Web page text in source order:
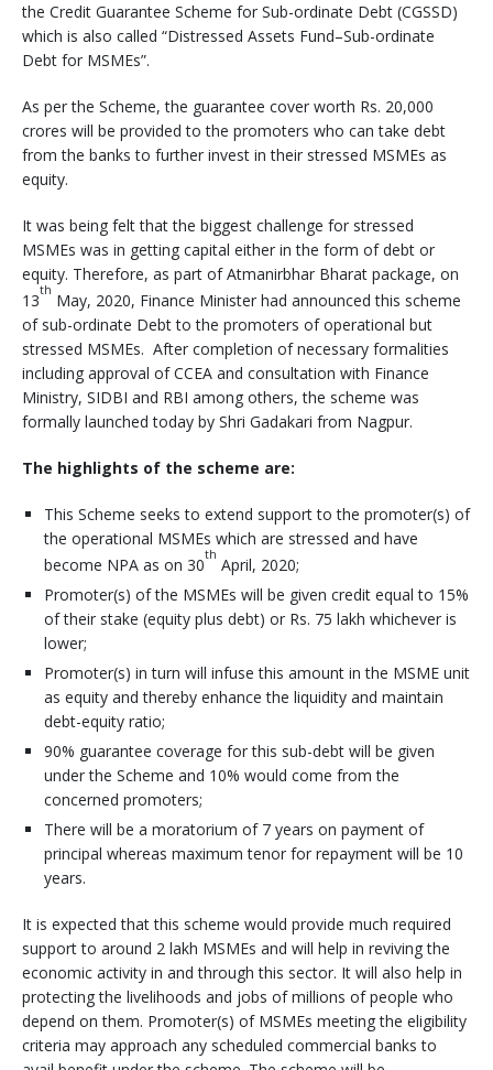
the Credit Guarantee Scheme for Sub-ordinate Debt (CGSSD)
which is also called “Distressed Assets Fund–Sub-ordinate
Debt for MSMEs”.
As per the Scheme, the guarantee cover worth Rs. 20,000
crores will be provided to the promoters who can take debt
from the banks to further invest in their stressed MSMEs as
equity.
It was being felt that the biggest challenge for stressed
MSMEs was in getting capital either in the form of debt or
equity. Therefore, as part of Atmanirbhar Bharat package, on
13th May, 2020, Finance Minister had announced this scheme
of sub-ordinate Debt to the promoters of operational but
stressed MSMEs. After completion of necessary formalities
including approval of CCEA and consultation with Finance
Ministry, SIDBI and RBI among others, the scheme was
formally launched today by Shri Gadakari from Nagpur.
The highlights of the scheme are:
This Scheme seeks to extend support to the promoter(s) of
the operational MSMEs which are stressed and have
become NPA as on 30th April, 2020;
Promoter(s) of the MSMEs will be given credit equal to 15%
of their stake (equity plus debt) or Rs. 75 lakh whichever is
lower;
Promoter(s) in turn will infuse this amount in the MSME unit
as equity and thereby enhance the liquidity and maintain
debt-equity ratio;
90% guarantee coverage for this sub-debt will be given
under the Scheme and 10% would come from the
concerned promoters;
There will be a moratorium of 7 years on payment of
principal whereas maximum tenor for repayment will be 10
years.
It is expected that this scheme would provide much required
support to around 2 lakh MSMEs and will help in reviving the
economic activity in and through this sector. It will also help in
protecting the livelihoods and jobs of millions of people who
depend on them. Promoter(s) of MSMEs meeting the eligibility
criteria may approach any scheduled commercial banks to